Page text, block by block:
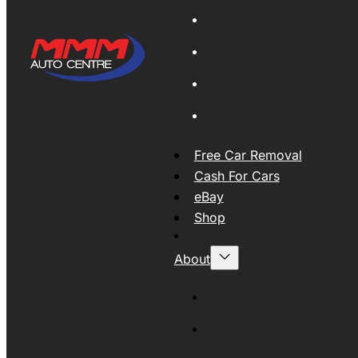
Free Car Removal
Cash For Cars
eBay
Shop
About